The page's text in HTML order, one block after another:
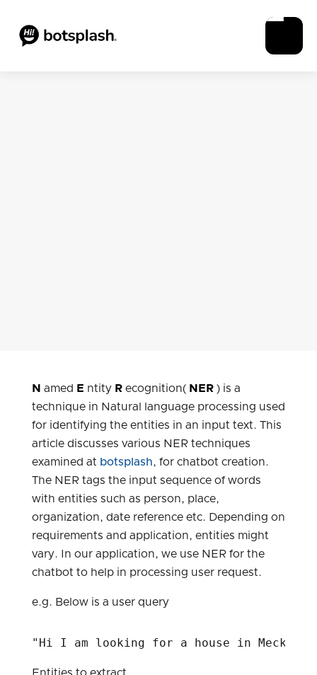
N amed E ntity R ecognition( NER ) is a
technique in Natural language processing used
for identifying the entities in an input text. This
article discusses various NER techniques
examined at botsplash, for chatbot creation.
The NER tags the input sequence of words
with entities such as person, place,
organization, date reference etc. Depending on
requirements and application, entities might
vary. In our application, we use NER for the
chatbot to help in processing user request.
e.g. Below is a user query